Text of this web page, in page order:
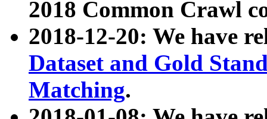
2018 Common Crawl
2018-12-20: We have
Dataset and Gold
Matching.